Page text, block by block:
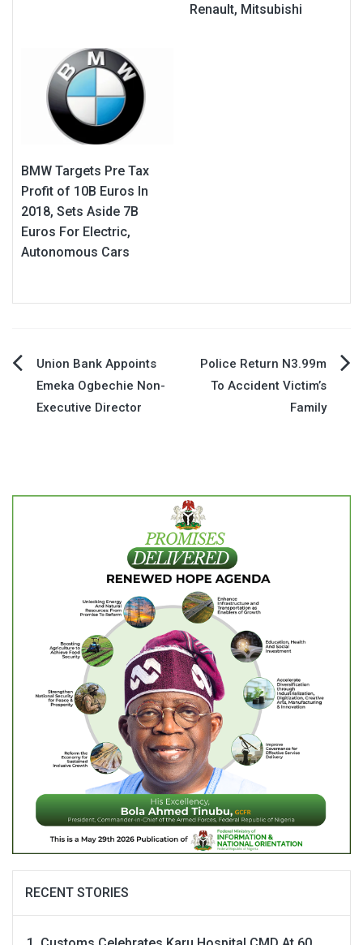
Renault, Mitsubishi
BMW Targets Pre Tax
Profit of 10B Euros In
2018, Sets Aside 7B
Euros For Electric,
Autonomous Cars
Post
navigation
Union Bank Appoints
Emeka Ogbechie Non-
Executive Director
Police Return N3.99m
To Accident Victim’s
Family
RECENT STORIES